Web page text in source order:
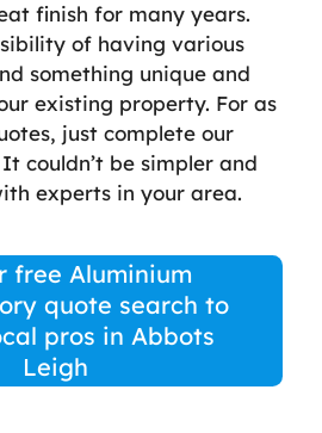
finish for many years.
of having various
something unique and
existing property. For as
just complete our
couldn’t be simpler and
experts in your area.
free Aluminium
quote search to
pros in Abbots
Leigh